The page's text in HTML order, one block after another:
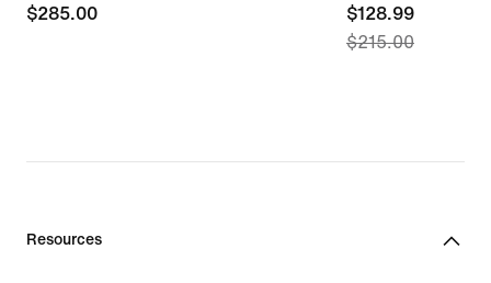
$285.00
$285.00
current
price
$215.00
$128.99
$215.00
Resources